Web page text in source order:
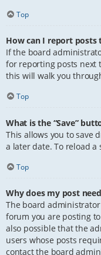
Top
How can I report posts
If the board
for reporting posts next
this will walk you
Top
What is the “Save”
This allows you to save
a later date. To reload a
Top
Why does my post
The board
forum you are posting
also possible that the
users whose posts
contact the board